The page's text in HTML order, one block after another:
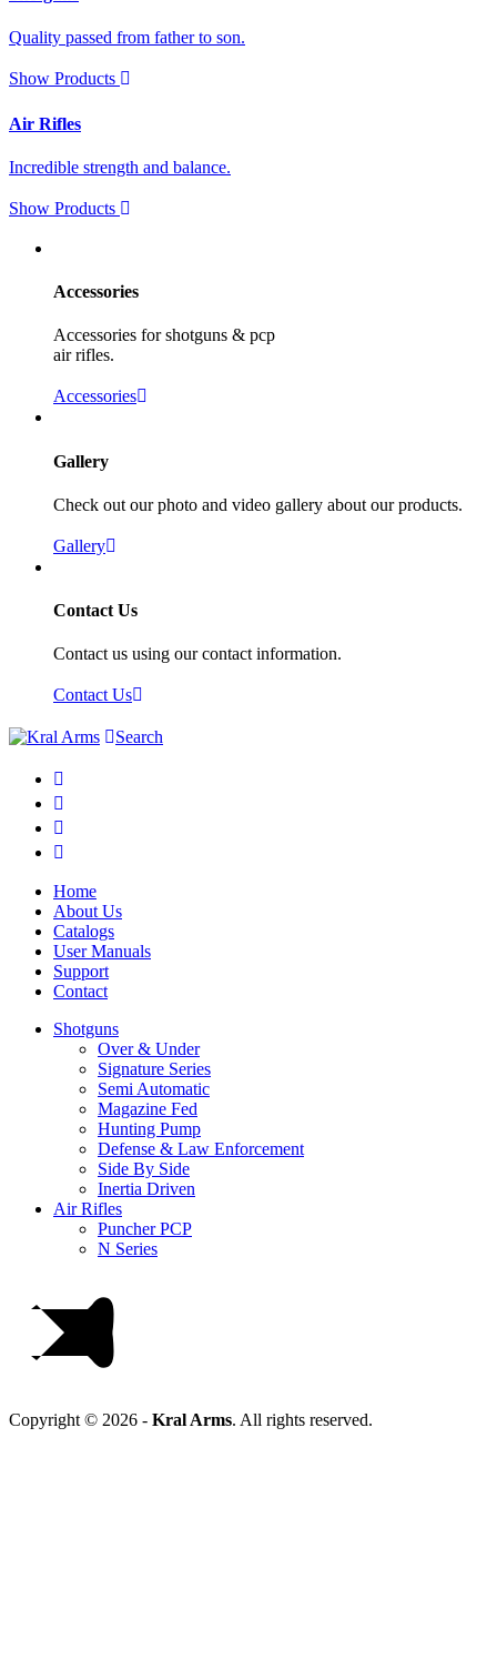
Quality passed from father to son.
Show Products
Air Rifles
Incredible strength and balance.
Show Products
Accessories
Accessories for shotguns & pcp
air rifles.
Accessories
Gallery
Check out our photo and video gallery about our products.
Gallery
Contact Us
Contact us using our contact information.
Contact Us
Search
Home
About Us
Catalogs
User Manuals
Support
Contact
Shotguns
Over & Under
Signature Series
Semi Automatic
Magazine Fed
Hunting Pump
Defense & Law Enforcement
Side By Side
Inertia Driven
Air Rifles
Puncher PCP
N Series
Copyright © 2026 - Kral Arms. All rights reserved.